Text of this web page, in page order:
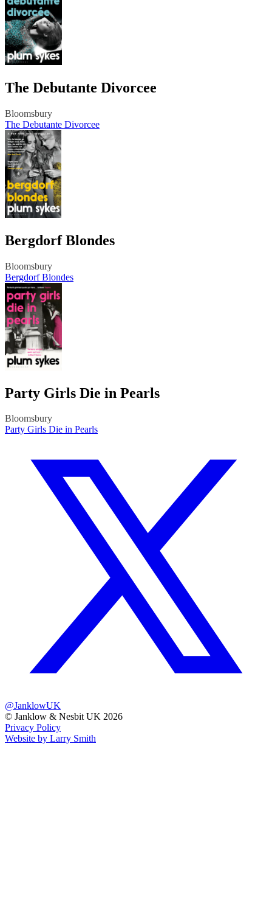
The Debutante Divorcee
Bloomsbury
The Debutante Divorcee
Bergdorf Blondes
Bloomsbury
Bergdorf Blondes
Party Girls Die in Pearls
Bloomsbury
Party Girls Die in Pearls
@JanklowUK
© Janklow & Nesbit UK 2026
Privacy Policy
Website by Larry Smith